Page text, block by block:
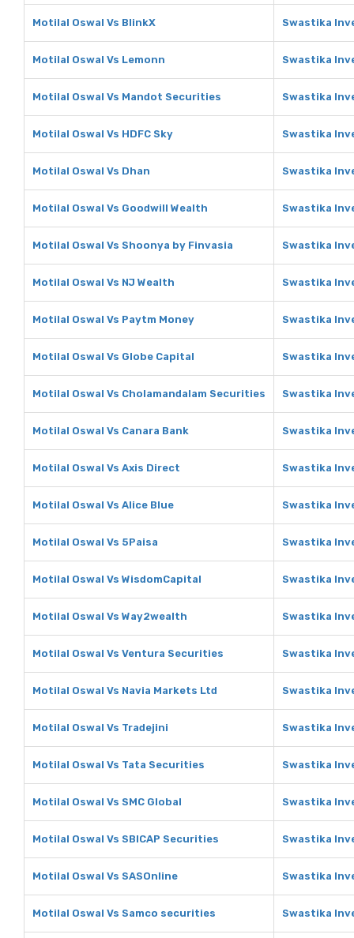
Motilal Oswal Vs BlinkX Swastika
Motilal Oswal Vs Lemonn Swastika
Motilal Oswal Vs Mandot Securities Swastika
Motilal Oswal Vs HDFC Sky Swastika
Motilal Oswal Vs Dhan Swastika
Motilal Oswal Vs Goodwill Wealth Swastika
Motilal Oswal Vs Shoonya by Finvasia Swastika
Motilal Oswal Vs NJ Wealth Swastika
Motilal Oswal Vs Paytm Money Swastika
Motilal Oswal Vs Globe Capital Swastika
Motilal Oswal Vs Cholamandalam Securities Swastika
Motilal Oswal Vs Canara Bank Swastika
Motilal Oswal Vs Axis Direct Swastika
Motilal Oswal Vs Alice Blue Swastika
Motilal Oswal Vs 5Paisa Swastika
Motilal Oswal Vs WisdomCapital Swastika
Motilal Oswal Vs Way2wealth Swastika
Motilal Oswal Vs Ventura Securities Swastika
Motilal Oswal Vs Navia Markets Ltd Swastika
Motilal Oswal Vs Tradejini Swastika
Motilal Oswal Vs Tata Securities Swastika
Motilal Oswal Vs SMC Global Swastika
Motilal Oswal Vs SBICAP Securities Swastika
Motilal Oswal Vs SASOnline Swastika
Motilal Oswal Vs Samco securities Swastika